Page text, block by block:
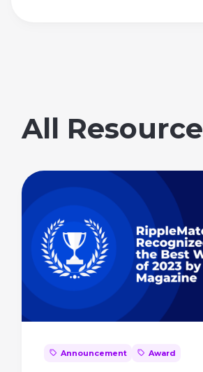
All
Announcement Award